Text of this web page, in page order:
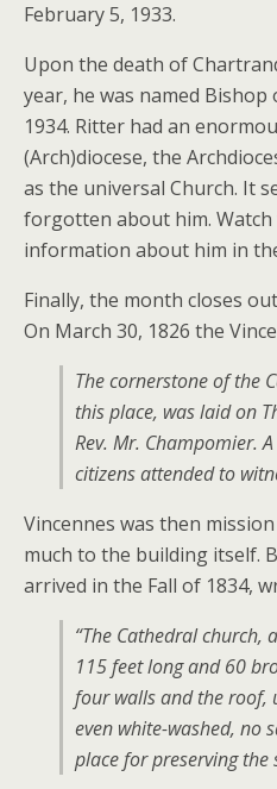
February 5, 1933.
Upon the death of
year, he was named
1934. Ritter had an
(Arch)diocese, the
as the universal Church. It
forgotten about him.
information about him in
Finally, the month closes
On March 30, 1826 the
The cornerstone of the
this place, was laid on
Rev. Mr. Champomier.
citizens attended to
Vincennes was then
much to the building itself.
arrived in the Fall of 1834,
“The Cathedral
115 feet long and 60
four walls and the roof,
even white-washed, no
place for preserving the